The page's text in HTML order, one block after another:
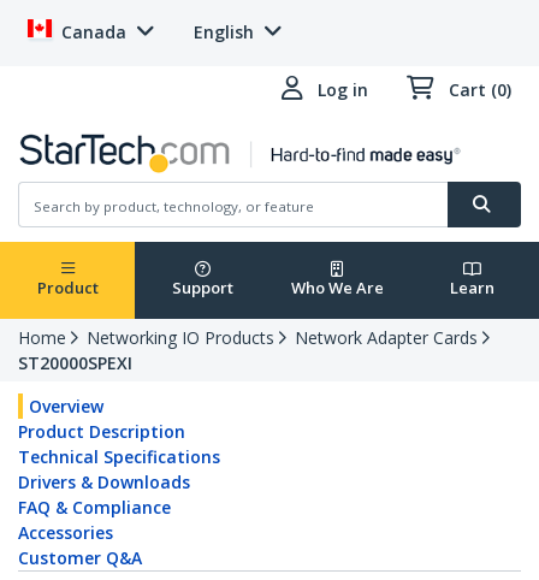
Canada English
Log in Cart (0)
Product Support Who We Are Learn
Home Networking IO Products
Network Adapter Cards
ST20000SPEXI
Overview
Product Description
Technical Specifications
Drivers & Downloads
FAQ & Compliance
Accessories
Customer Q&A